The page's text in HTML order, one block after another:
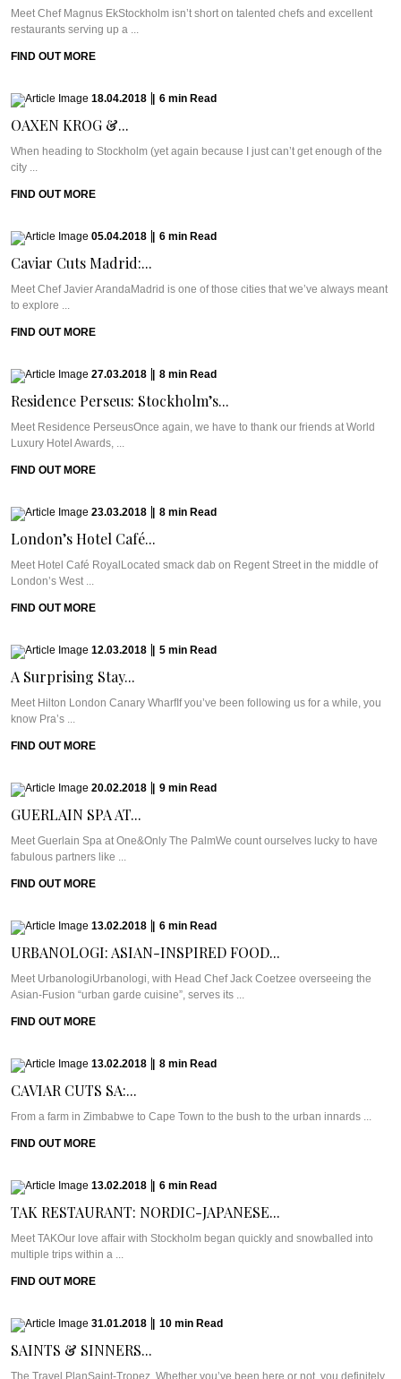
Meet Chef Magnus EkStockholm isn’t short on talented chefs and excellent
restaurants serving up a ...
FIND OUT MORE
18.04.2018 6 min Read
OAXEN KROG &...
When heading to Stockholm (yet again because I just can’t get enough of the
city ...
FIND OUT MORE
05.04.2018 6 min Read
Caviar Cuts Madrid:...
Meet Chef Javier ArandaMadrid is one of those cities that we’ve always meant
to explore ...
FIND OUT MORE
27.03.2018 8 min Read
Residence Perseus: Stockholm’s...
Meet Residence PerseusOnce again, we have to thank our friends at World
Luxury Hotel Awards, ...
FIND OUT MORE
23.03.2018 8 min Read
London’s Hotel Café...
Meet Hotel Café RoyalLocated smack dab on Regent Street in the middle of
London’s West ...
FIND OUT MORE
12.03.2018 5 min Read
A Surprising Stay...
Meet Hilton London Canary WharfIf you’ve been following us for a while, you
know Pra’s ...
FIND OUT MORE
20.02.2018 9 min Read
GUERLAIN SPA AT...
Meet Guerlain Spa at One&Only The PalmWe count ourselves lucky to have
fabulous partners like ...
FIND OUT MORE
13.02.2018 6 min Read
URBANOLOGI: ASIAN-INSPIRED FOOD...
Meet UrbanologiUrbanologi, with Head Chef Jack Coetzee overseeing the
Asian-Fusion “urban garde cuisine”, serves its ...
FIND OUT MORE
13.02.2018 8 min Read
CAVIAR CUTS SA:...
From a farm in Zimbabwe to Cape Town to the bush to the urban innards ...
FIND OUT MORE
13.02.2018 6 min Read
TAK RESTAURANT: NORDIC-JAPANESE...
Meet TAKOur love affair with Stockholm began quickly and snowballed into
multiple trips within a ...
FIND OUT MORE
31.01.2018 10 min Read
SAINTS & SINNERS...
The Travel PlanSaint-Tropez. Whether you’ve been here or not, you definitely